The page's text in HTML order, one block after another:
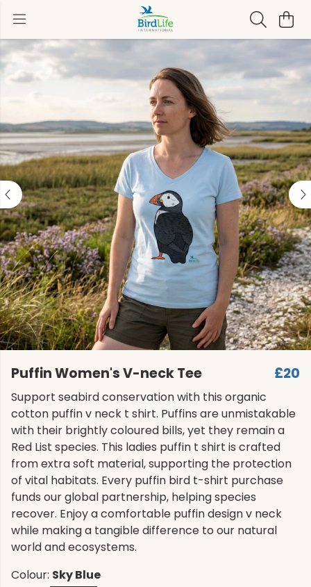
Puffin Women's V-neck Tee £20
Support seabird conservation with this organic
cotton puffin v neck t shirt. Puffins are unmistakable
with their brightly coloured bills, yet they remain a
Red List species. This ladies puffin t shirt is crafted
from extra soft material, supporting the protection
of vital habitats. Every puffin bird t-shirt purchase
funds our global partnership, helping species
recover. Enjoy a comfortable puffin design v neck
while making a tangible difference to our natural
world and ecosystems.
Colour: Sky Blue